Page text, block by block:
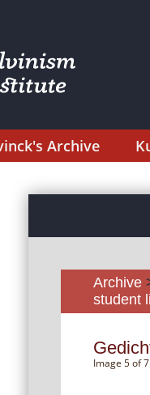
Archive
Archive
student
Image 5 of 7